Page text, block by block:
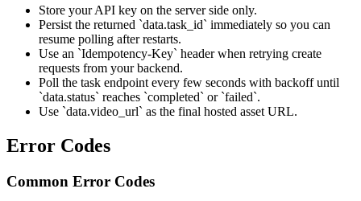
Store your API key on the server side only.
Persist the returned `data.task_id` immediately so you can
resume polling after restarts.
Use an `Idempotency-Key` header when retrying create
requests from your backend.
Poll the task endpoint every few seconds with backoff until
`data.status` reaches `completed` or `failed`.
Use `data.video_url` as the final hosted asset URL.
Error Codes
Common Error Codes